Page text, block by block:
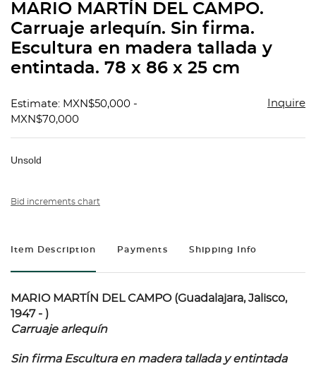
MARIO MARTÍN DEL CAMPO.
Carruaje arlequín. Sin firma.
Escultura en madera tallada y
entintada. 78 x 86 x 25 cm
Estimate: MXN$50,000 -
MXN$70,000
Inquire
Unsold
Bid increments chart
Item Description Payments Shipping Info
MARIO MARTÍN DEL CAMPO (Guadalajara, Jalisco,
1947 - )
Carruaje arlequín
Sin firma Escultura en madera tallada y entintada